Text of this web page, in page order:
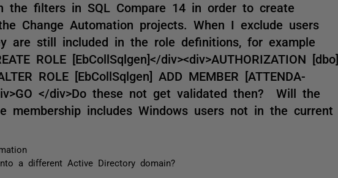
the filters in SQL Compare 14 in order to create
Change Automation projects. When I exclude users
are still included in the role definitions, for example
ROLE [EbCollSqlgen]</div><div>AUTHORIZATION [dbo]
ROLE [EbCollSqlgen] ADD MEMBER [ATTENDA-
</div>Do these not get validated then? Will the
includes Windows users not in the current
a different Active Directory domain?